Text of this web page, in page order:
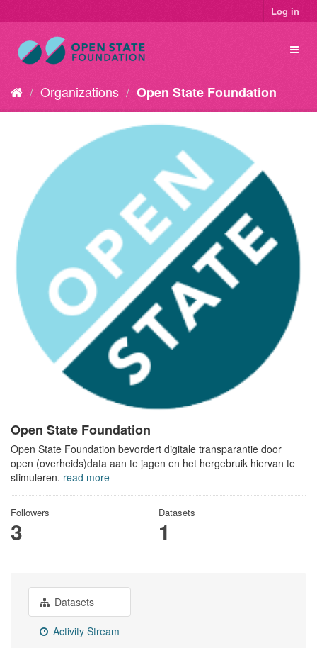
Log in
Organizations Open State Foundation
Open State Foundation
Open State Foundation bevordert digitale transparantie door
open (overheids)data aan te jagen en het hergebruik hiervan te
stimuleren. read more
Followers
3
Datasets
1
Datasets
Activity Stream